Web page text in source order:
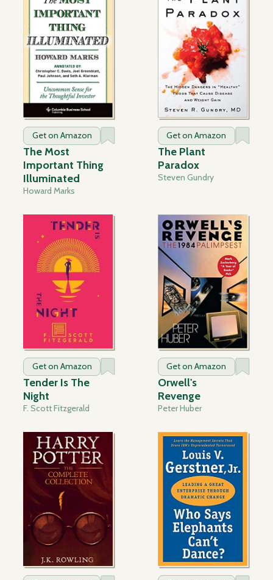
Get on Amazon
The Most
Important Thing
Illuminated
Howard Marks
Get on Amazon
The Plant
Paradox
Steven Gundry
Get on Amazon
Tender Is The
Night
F. Scott Fitzgerald
Get on Amazon
Orwell's
Revenge
Peter Huber